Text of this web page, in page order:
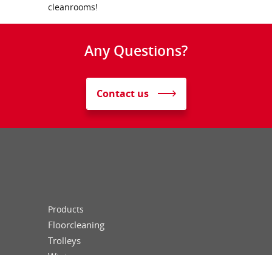
cleanrooms!
Any Questions?
Contact us
Products
Floorcleaning
Trolleys